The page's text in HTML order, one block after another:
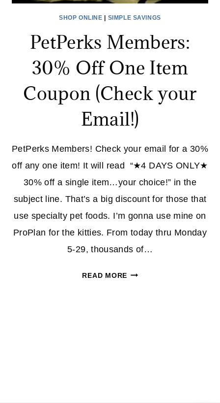
SHOP ONLINE SIMPLE SAVINGS
PetPerks Members:
30% Off One Item
Coupon (Check your
Email!)
PetPerks Members! Check your email for a 30%
off any one item! It will read “★4 DAYS ONLY★
30% off a single item…your choice!” in the
subject line. That’s a big discount for those that
use specialty pet foods. I’m gonna use mine on
ProPlan for the kitties. From today thru Monday
5-29, thousands of…
READ MOREPETPERKS